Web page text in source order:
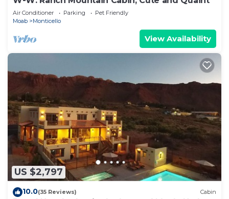
Air Conditioner Parking
Pet Friendly
Moab
Monticello
View Availability
US $2,797
10.0(35 Reviews) Cabin